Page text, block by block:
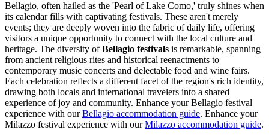
Bellagio, often hailed as the 'Pearl of Lake Como,' truly shines when
its calendar fills with captivating festivals. These aren't merely
events; they are deeply woven into the fabric of daily life, offering
visitors a unique opportunity to connect with the local culture and
heritage. The diversity ofBellagio festivals is remarkable, spanning
from ancient religious rites and historical reenactments to
contemporary music concerts and delectable food and wine fairs.
Each celebration reflects a different facet of the region's rich identity,
drawing both locals and international travelers into a shared
experience of joy and community. Enhance your Bellagio festival
experience with ourBellagio accommodation guide. Enhance your
Milazzo festival experience with ourMilazzo accommodation guide.